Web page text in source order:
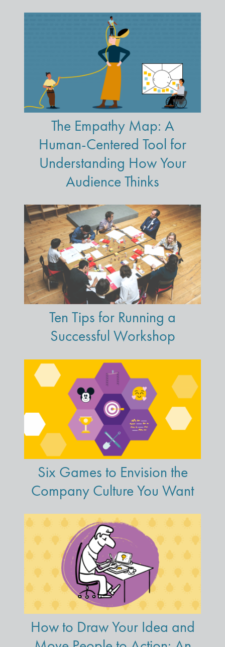
The Empathy Map: A
Human-Centered Tool for
Understanding How Your
Audience Thinks
Ten Tips for Running a
Successful Workshop
Six Games to Envision the
Company Culture You Want
How to Draw Your Idea and